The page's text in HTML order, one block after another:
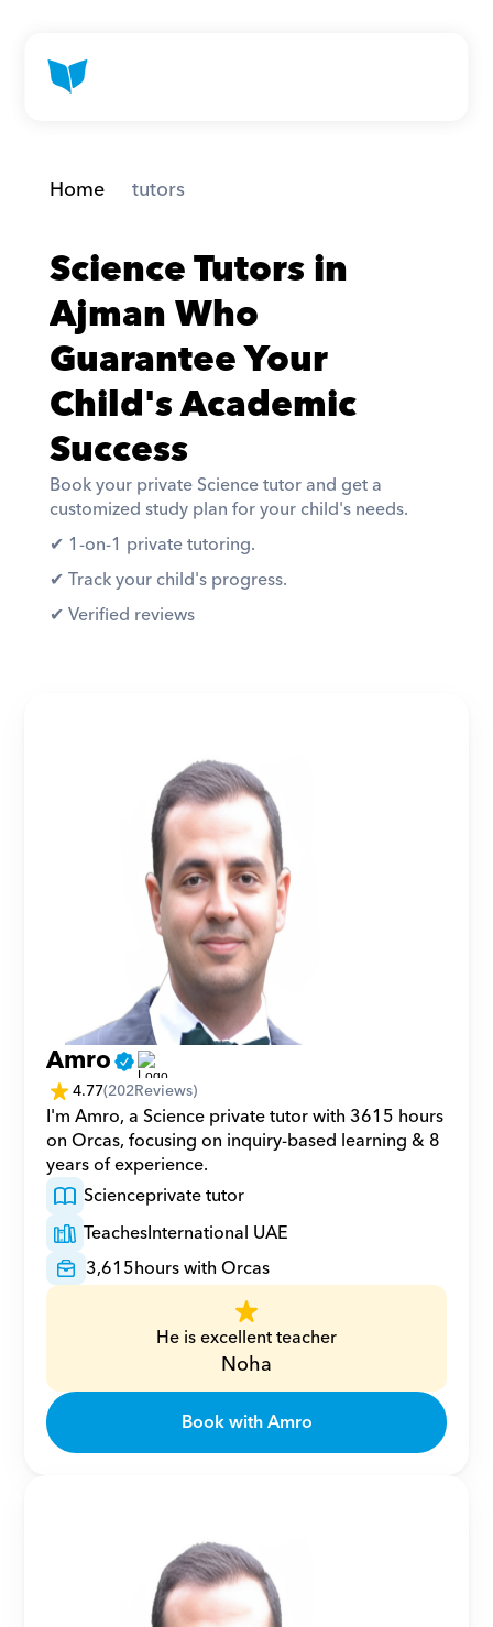
Home tutors
Science Tutors in
Ajman Who
Guarantee Your
Child's Academic
Success
Book your private Science tutor and get a
customized study plan for your child's needs.
✔︎ 1-on-1 private tutoring.
✔︎ Track your child's progress.
✔︎ Verified reviews
Amro
4.77(202Reviews)
I'm Amro, a Science private tutor with 3615 hours
on Orcas, focusing on inquiry-based learning & 8
years of experience.
Scienceprivate tutor
TeachesInternational UAE
3,615hours with Orcas
He is excellent teacher
Noha
Book with Amro